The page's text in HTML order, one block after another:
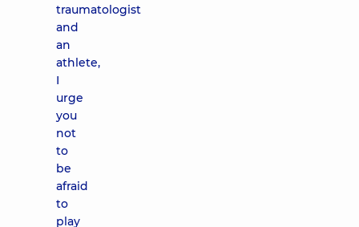
traumatologist
and
an
athlete,
I
urge
you
not
to
be
afraid
to
play